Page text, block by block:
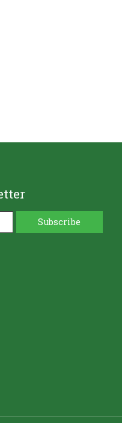
Subscribe